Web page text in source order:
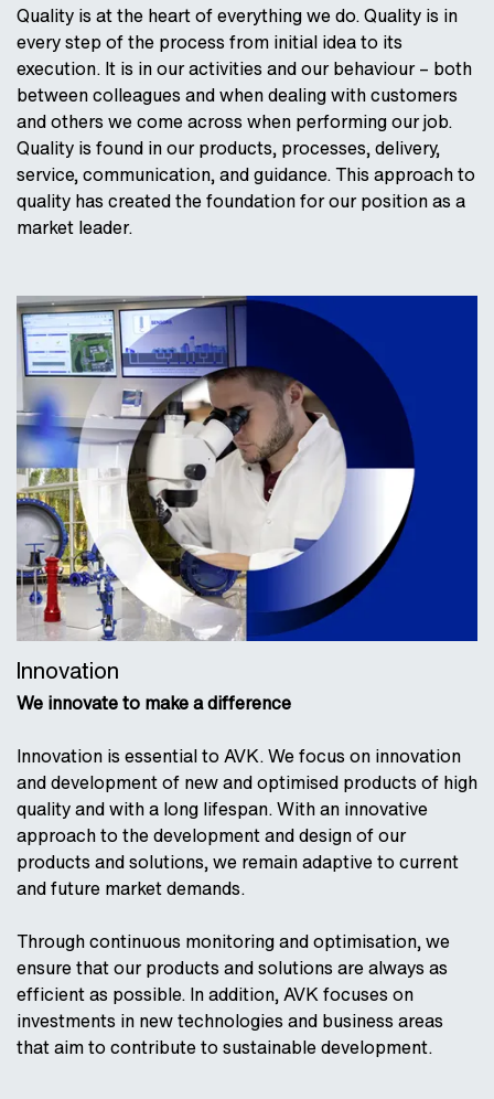
Quality is at the heart of everything we do. Quality is in
every step of the process from initial idea to its
execution. It is in our activities and our behaviour – both
between colleagues and when dealing with customers
and others we come across when performing our job.
Quality is found in our products, processes, delivery,
service, communication, and guidance. This approach to
quality has created the foundation for our position as a
market leader.
Innovation
We innovate to make a difference
Innovation is essential to AVK. We focus on innovation
and development of new and optimised products of high
quality and with a long lifespan. With an innovative
approach to the development and design of our
products and solutions, we remain adaptive to current
and future market demands.
Through continuous monitoring and optimisation, we
ensure that our products and solutions are always as
efficient as possible. In addition, AVK focuses on
investments in new technologies and business areas
that aim to contribute to sustainable development.